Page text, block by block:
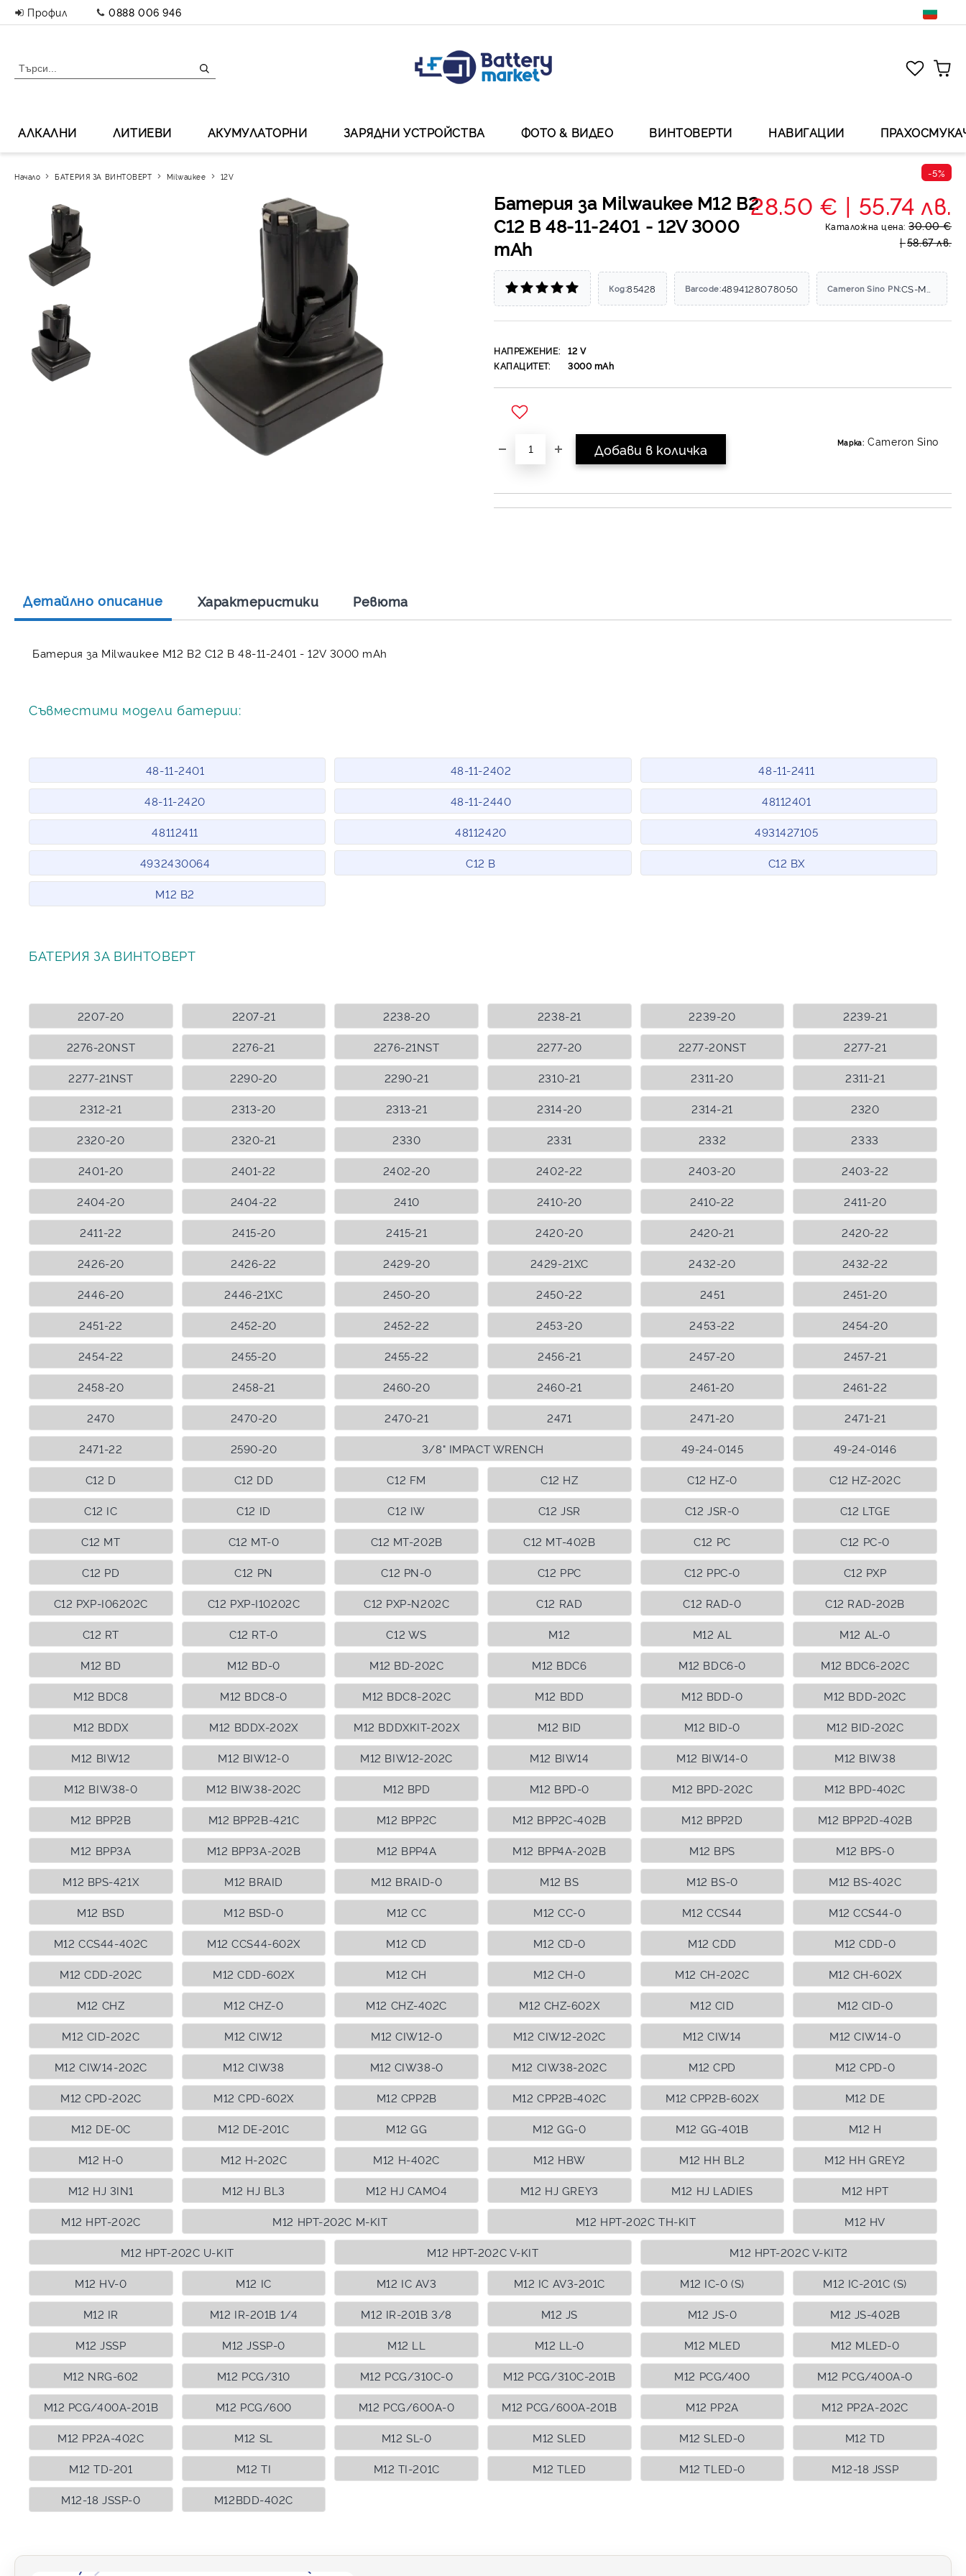
Профил 0888 006 946
АЛКАЛНИ ЛИТИЕВИ АКУМУЛАТОРНИ ЗАРЯДНИ УСТРОЙСТВА ФОТО & ВИДЕО ВИНТОВЕРТИ НАВИГАЦИИ
Начало БАТЕРИЯ ЗА ВИНТОВЕРТ Milwaukee 12V
Батерия за Milwaukee M12 B2
C12 B 48-11-2401 - 12V 3000
mAh
-5%
28.50 € 55.74 лв.
Каталожна цена: 30.00 €
58.67 лв.
Код:85428 Barcode:4894128078050 Cameron Sino PN:
НАПРЕЖЕНИЕ: 12 V
КАПАЦИТЕТ:
3000mAh
Марка: Cameron Sino
Детайлно описание Характеристики Ревюта
Батерия за Milwaukee M12 B2 C12 B 48-11-2401 - 12V 3000 mAh
Съвместими модели батерии:
48-11-2401 48-11-2402 48-11-2411
48-11-2420 48-11-2440 48112401
48112411 48112420 4931427105
4932430064 C12 B C12 BX
M12 B2
БАТЕРИЯ ЗА ВИНТОВЕРТ
2207-20 2207-21 2238-20 2238-21 2239-20 2239-21
2276-20NST 2276-21 2276-21NST 2277-20 2277-20NST 2277-21
2277-21NST 2290-20 2290-21 2310-21 2311-20 2311-21
2312-21 2313-20 2313-21 2314-20 2314-21 2320
2320-20 2320-21 2330 2331 2332 2333
2401-20 2401-22 2402-20 2402-22 2403-20 2403-22
2404-20 2404-22 2410 2410-20 2410-22 2411-20
2411-22 2415-20 2415-21 2420-20 2420-21 2420-22
2426-20 2426-22 2429-20 2429-21XC 2432-20 2432-22
2446-20 2446-21XC 2450-20 2450-22 2451 2451-20
2451-22 2452-20 2452-22 2453-20 2453-22 2454-20
2454-22 2455-20 2455-22 2456-21 2457-20 2457-21
2458-20 2458-21 2460-20 2460-21 2461-20 2461-22
2470 2470-20 2470-21 2471 2471-20 2471-21
2471-22 2590-20 3/8" IMPACT WRENCH 49-24-0145 49-24-0146
C12 D C12 DD C12 FM C12 HZ C12 HZ-0 C12 HZ-202C
C12 IC C12 ID C12 IW C12 JSR C12 JSR-0 C12 LTGE
C12 MT C12 MT-0 C12 MT-202B C12 MT-402B C12 PC C12 PC-0
C12 PD C12 PN C12 PN-0 C12 PPC C12 PPC-0 C12 PXP
C12 PXP-I06202C C12 PXP-I10202C C12 PXP-N202C C12 RAD C12 RAD-0 C12 RAD-202B
C12 RT C12 RT-0 C12 WS M12 M12 AL M12 AL-0
M12 BD M12 BD-0 M12 BD-202C M12 BDC6 M12 BDC6-0 M12 BDC6-202C
M12 BDC8 M12 BDC8-0 M12 BDC8-202C M12 BDD M12 BDD-0 M12 BDD-202C
M12 BDDX M12 BDDX-202X M12 BDDXKIT-202X M12 BID M12 BID-0 M12 BID-202C
M12 BIW12 M12 BIW12-0 M12 BIW12-202C M12 BIW14 M12 BIW14-0 M12 BIW38
M12 BIW38-0 M12 BIW38-202C M12 BPD M12 BPD-0 M12 BPD-202C M12 BPD-402C
M12 BPP2B M12 BPP2B-421C M12 BPP2C M12 BPP2C-402B M12 BPP2D M12 BPP2D-402B
M12 BPP3A M12 BPP3A-202B M12 BPP4A M12 BPP4A-202B M12 BPS M12 BPS-0
M12 BPS-421X M12 BRAID M12 BRAID-0 M12 BS M12 BS-0 M12 BS-402C
M12 BSD M12 BSD-0 M12 CC M12 CC-0 M12 CCS44 M12 CCS44-0
M12 CCS44-402C M12 CCS44-602X M12 CD M12 CD-0 M12 CDD M12 CDD-0
M12 CDD-202C M12 CDD-602X M12 CH M12 CH-0 M12 CH-202C M12 CH-602X
M12 CHZ M12 CHZ-0 M12 CHZ-402C M12 CHZ-602X M12 CID M12 CID-0
M12 CID-202C M12 CIW12 M12 CIW12-0 M12 CIW12-202C M12 CIW14 M12 CIW14-0
M12 CIW14-202C M12 CIW38 M12 CIW38-0 M12 CIW38-202C M12 CPD M12 CPD-0
M12 CPD-202C M12 CPD-602X M12 CPP2B M12 CPP2B-402C M12 CPP2B-602X M12 DE
M12 DE-0C M12 DE-201C M12 GG M12 GG-0 M12 GG-401B M12 H
M12 H-0 M12 H-202C M12 H-402C M12 HBW M12 HH BL2 M12 HH GREY2
M12 HJ 3IN1 M12 HJ BL3 M12 HJ CAMO4 M12 HJ GREY3 M12 HJ LADIES M12 HPT
M12 HPT-202C M12 HPT-202C M-KIT M12 HPT-202C TH-KIT
M12 HPT-202C U-KIT M12 HPT-202C V-KIT M12 HPT-202C V-KIT2
M12 HV
M12 HV-0 M12 IC M12 IC AV3 M12 IC AV3-201C M12 IC-0 (S) M12 IC-201C (S)
M12 IR M12 IR-201B 1/4 M12 IR-201B 3/8 M12 JS M12 JS-0 M12 JS-402B
M12 JSSP M12 JSSP-0 M12 LL M12 LL-0 M12 MLED M12 MLED-0
M12 NRG-602 M12 PCG/310 M12 PCG/310C-0 M12 PCG/310C-201B M12 PCG/400 M12 PCG/400A-0
M12 PCG/400A-201B M12 PCG/600 M12 PCG/600A-0 M12 PCG/600A-201B M12 PP2A M12 PP2A-202C
M12 PP2A-402C M12 SL M12 SL-0 M12 SLED M12 SLED-0 M12 TD
M12 TD-201 M12 TI M12 TI-201C M12 TLED M12 TLED-0 M12-18 JSSP
M12-18 JSSP-0 M12BDD-402C